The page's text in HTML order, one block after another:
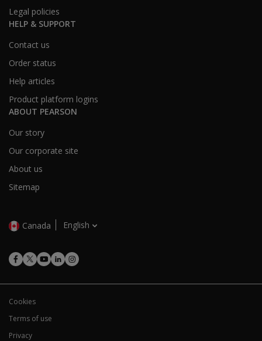
Legal policies
HELP & SUPPORT
Contact us
Order status
Help articles
Product platform logins
ABOUT PEARSON
Our story
Our corporate site
About us
Sitemap
Canada English
Cookies
Terms of use
Privacy